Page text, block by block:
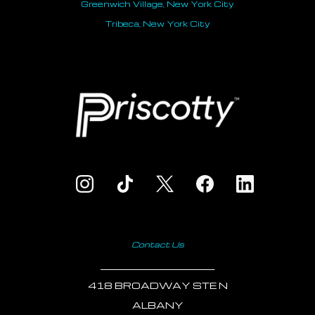
Greenwich Village, New York City
Tribeca, New York City
Contact Us
418 BROADWAY STE N
ALBANY